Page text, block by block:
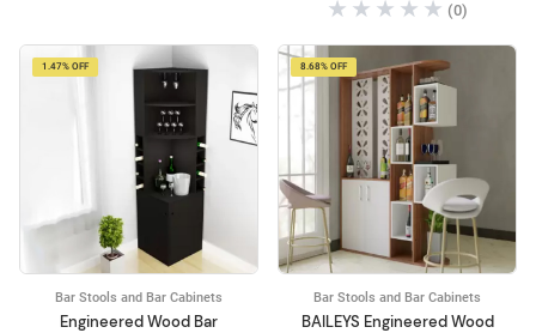
(0)
1.47% OFF
Bar Stools and Bar Cabinets
Engineered Wood Bar
8.68% OFF
Bar Stools and Bar Cabinets
BAILEYS Engineered Wood